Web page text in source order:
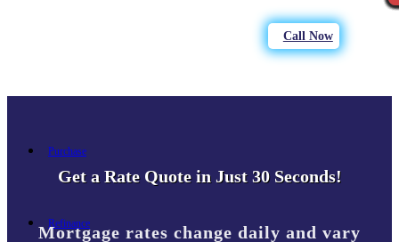
Call Now
Purchase
Refinance
Get a Rate Quote in Just 30 Seconds!
Mortgage rates change daily and vary